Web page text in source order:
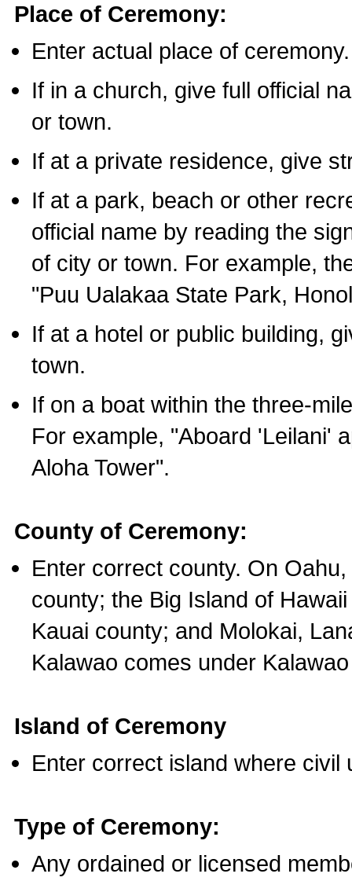
Place of Ceremony:
Enter actual place of ceremony.
If in a church, give full official
or town.
If at a private residence, give
If at a park, beach or other
official name by reading the
of city or town. For example,
"Puu Ualakaa State Park,
If at a hotel or public building,
town.
If on a boat within the three-
For example, "Aboard 'Leilani'
Aloha Tower".
County of Ceremony:
Enter correct county. On
county; the Big Island of
Kauai county; and Molokai,
Kalawao comes under
Island of Ceremony
Enter correct island where civil
Type of Ceremony:
Any ordained or licensed